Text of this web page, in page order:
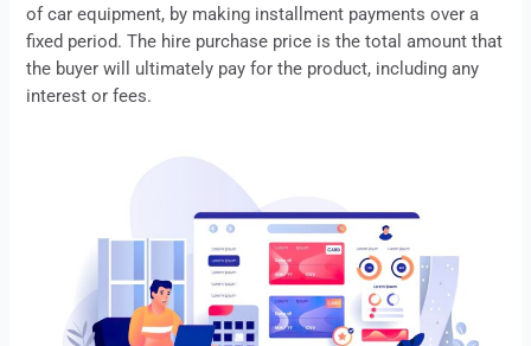
of car equipment, by making installment payments over a
fixed period. The hire purchase price is the total amount that
the buyer will ultimately pay for the product, including any
interest or fees.